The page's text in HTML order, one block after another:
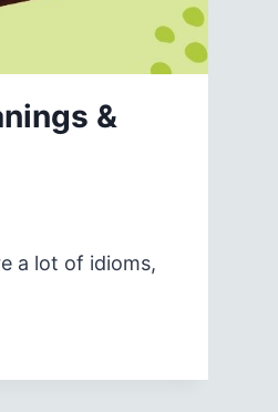
&
a lot of idioms,